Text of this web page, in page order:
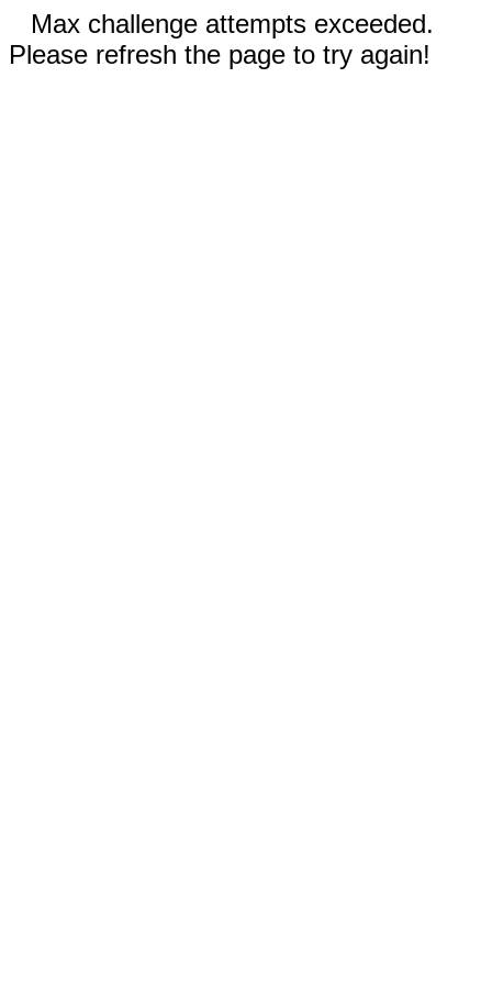
Max challenge attempts exceeded.
Please refresh the page to try again!